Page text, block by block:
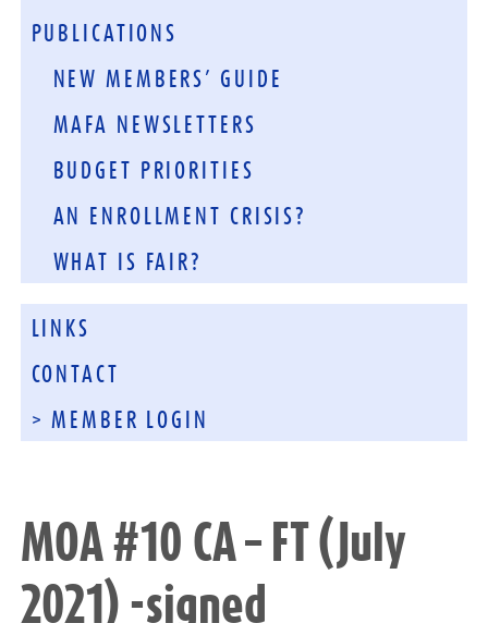
PUBLICATIONS
NEW MEMBERS’ GUIDE
MAFA NEWSLETTERS
BUDGET PRIORITIES
AN ENROLLMENT CRISIS?
WHAT IS FAIR?
LINKS
CONTACT
> MEMBER LOGIN
MOA #10 CA – FT (July
2021) -signed